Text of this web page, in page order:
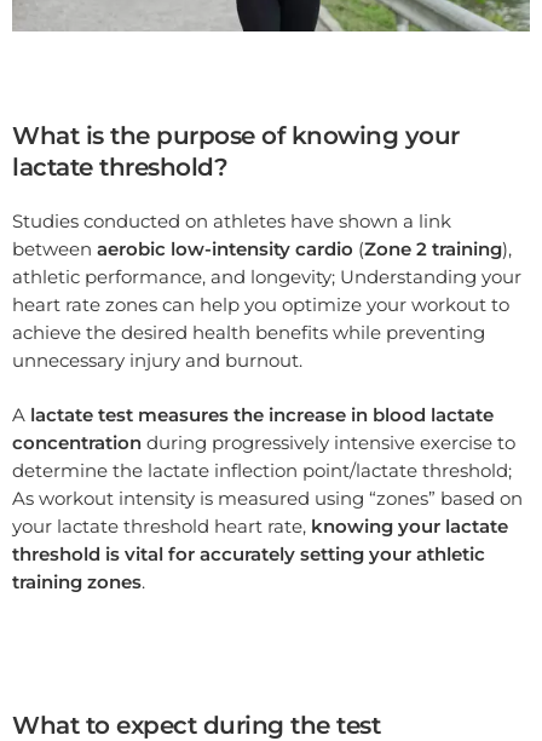
What is the purpose of knowing your
lactate threshold?
Studies conducted on athletes have shown a link
between aerobic low-intensity cardio (Zone 2 training),
athletic performance, and longevity; Understanding your
heart rate zones can help you optimize your workout to
achieve the desired health benefits while preventing
unnecessary injury and burnout.
A lactate test measures the increase in blood lactate
concentration during progressively intensive exercise to
determine the lactate inflection point/lactate threshold;
As workout intensity is measured using “zones” based on
your lactate threshold heart rate, knowing your lactate
threshold is vital for accurately setting your athletic
training zones.
What to expect during the test